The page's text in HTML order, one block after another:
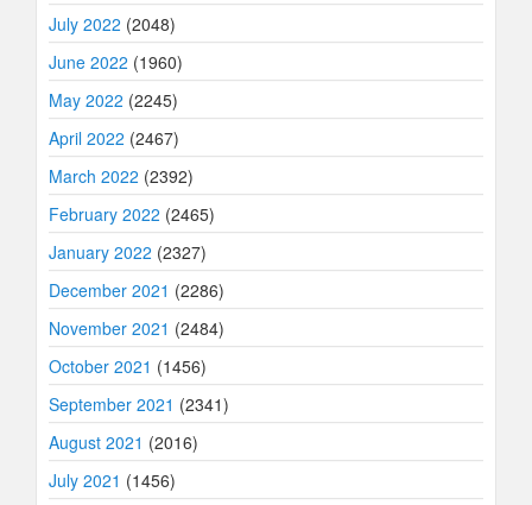
July 2022 (2048)
June 2022 (1960)
May 2022 (2245)
April 2022 (2467)
March 2022 (2392)
February 2022 (2465)
January 2022 (2327)
December 2021 (2286)
November 2021 (2484)
October 2021 (1456)
September 2021 (2341)
August 2021 (2016)
July 2021 (1456)